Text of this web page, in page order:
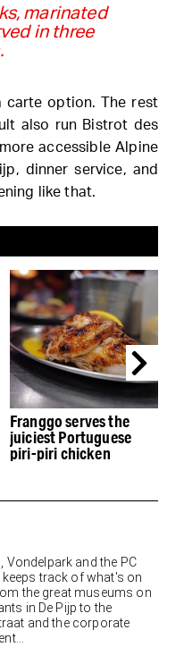
marinated
in three
carte option. The rest
also run Bistrot des
accessible Alpine
dinner service, and
like that.
Franggo serves the
juiciest Portuguese
piri-piri chicken
and the PC
track of what's on
the great museums on
in De Pijp to the
and the corporate